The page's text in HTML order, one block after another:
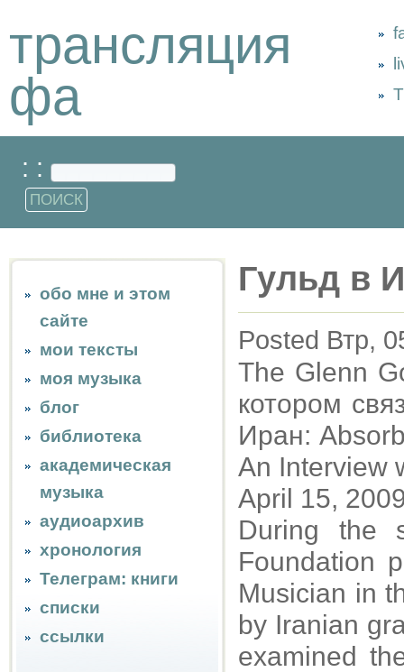
трансляция
фа
: :
обо мне и этом
сайте
мои тексты
моя музыка
блог
библиотека
академическая
музыка
аудиоархив
хронология
Телеграм: книги
списки
ссылки
Гульд в
Posted Втр,
The Glenn
котором
Иран:
An Interview
April 15,
During the
Foundation
Musician in
by Iranian
examined